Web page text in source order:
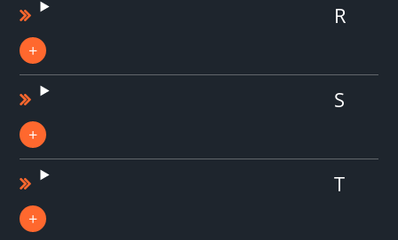
R
S
T